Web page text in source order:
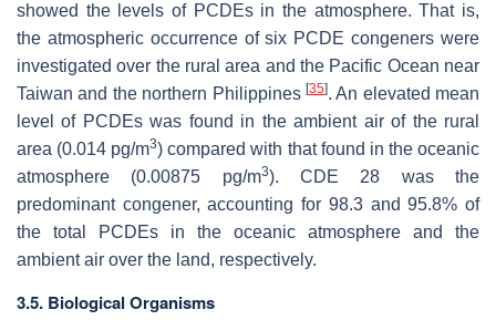
showed the levels of PCDEs in the atmosphere. That is,
the atmospheric occurrence of six PCDE congeners were
investigated over the rural area and the Pacific Ocean near
Taiwan and the northern Philippines [35]. An elevated mean
level of PCDEs was found in the ambient air of the rural
area (0.014 pg/m3) compared with that found in the oceanic
atmosphere (0.00875 pg/m3). CDE 28 was the
predominant congener, accounting for 98.3 and 95.8% of
the total PCDEs in the oceanic atmosphere and the
ambient air over the land, respectively.
3.5. Biological Organisms